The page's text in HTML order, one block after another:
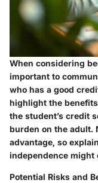
When considering
important to
who has a good
highlight the
the student’s credit
burden on the adult.
advantage, so
independence might
Potential Risks and